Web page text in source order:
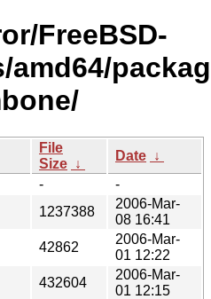
FreeBSD-
File
Size ↓
Date ↓
-
-
1237388
2006-Mar-
08 16:41
42862
2006-Mar-
01 12:22
432604
2006-Mar-
01 12:15